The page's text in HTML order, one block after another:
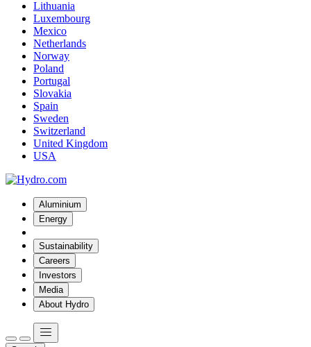
Lithuania
Luxembourg
Mexico
Netherlands
Norway
Poland
Portugal
Slovakia
Spain
Sweden
Switzerland
United Kingdom
USA
Aluminium
Energy
Sustainability
Careers
Investors
Media
About Hydro